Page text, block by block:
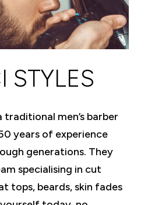
STYLES
traditional men’s barber
years of experience
generations. They
specialising in cut
tops, beards, skin fades